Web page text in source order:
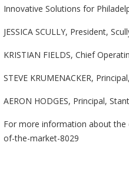
Innovative Solutions for
JESSICA SCULLY, President,
KRISTIAN FIELDS, Chief
STEVE KRUMENACKER,
AERON HODGES, Principal,
For more information about the
of-the-market-8029